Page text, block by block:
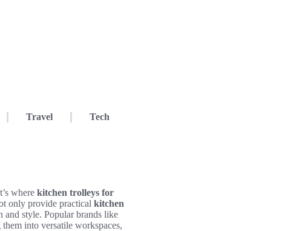
Travel Tech
where kitchen trolleys for
only provide practical kitchen
and style. Popular brands like
into versatile workspaces,